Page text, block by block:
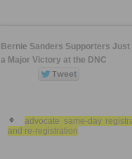
Bernie Sanders Supporters Just
a Major Victory at the DNC
advocate same-day
and re-registration